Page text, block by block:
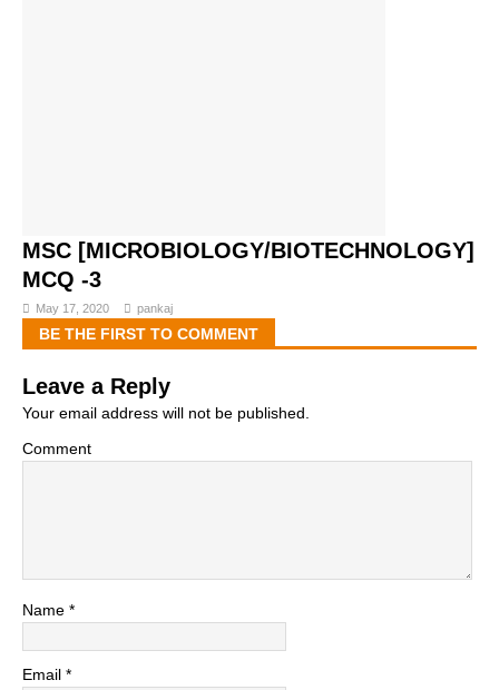
MSC [MICROBIOLOGY/BIOTECHNOLOGY]
MCQ -3
May 17, 2020 pankaj
BE THE FIRST TO COMMENT
Leave a Reply
Your email address will not be published.
Comment
Name *
Email *